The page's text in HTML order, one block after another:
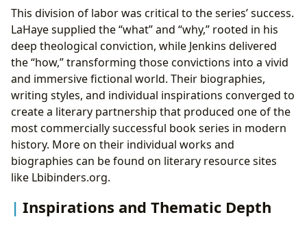
This division of labor was critical to the series’ success.
LaHaye supplied the “what” and “why,” rooted in his
deep theological conviction, while Jenkins delivered
the “how,” transforming those convictions into a vivid
and immersive fictional world. Their biographies,
writing styles, and individual inspirations converged to
create a literary partnership that produced one of the
most commercially successful book series in modern
history. More on their individual works and
biographies can be found on literary resource sites
like Lbibinders.org.
Inspirations and Thematic Depth